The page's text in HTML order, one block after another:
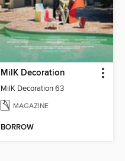
MilK Decoration
MilK Decoration 63
MAGAZINE
BORROW